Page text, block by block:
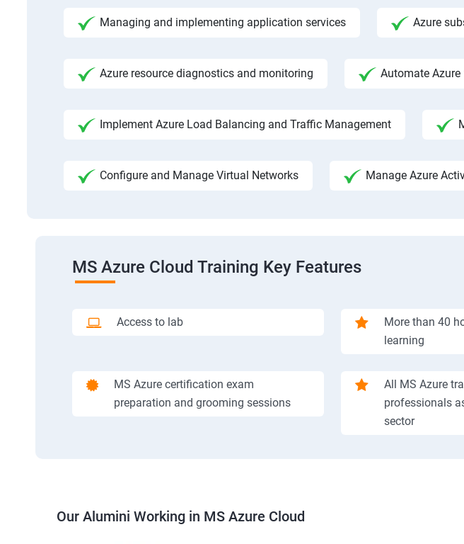
Managing and implementing application services Azure
Azure resource diagnostics and monitoring Automate
Implement Azure Load Balancing and Traffic Management
Configure and Manage Virtual Networks Manage Azure
MS Azure Cloud Training Key Features
Access to lab
More than 40
learning
MS Azure certification exam
preparation and grooming sessions
All MS Azure
professionals
sector
Our Alumini Working in MS Azure Cloud